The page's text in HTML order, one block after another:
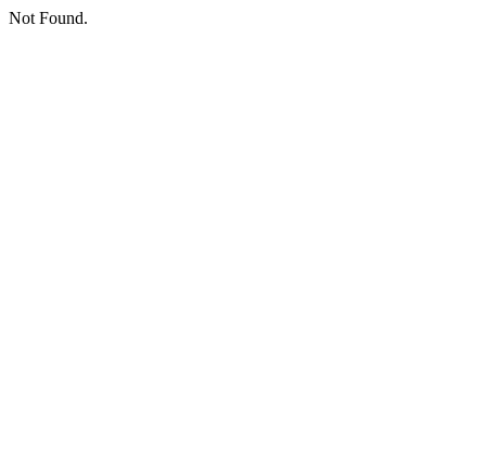
Not Found.